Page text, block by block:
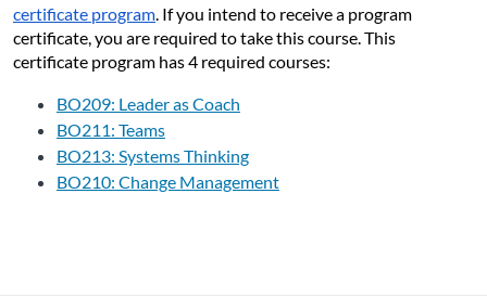
certificate program. If you intend to receive a program
certificate, you are required to take this course. This
certificate program has 4 required courses:
BO209: Leader as Coach
BO211: Teams
BO213: Systems Thinking
BO210: Change Management